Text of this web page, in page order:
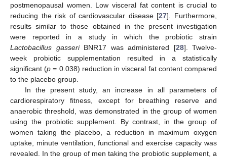
postmenopausal women. Low visceral fat content is crucial to
reducing the risk of cardiovascular disease [27]. Furthermore,
results similar to those obtained in the present investigation
were reported in a study in which the probiotic strain
Lactobacillus gasseriBNR17 was administered [28]. Twelve-
week probiotic supplementation resulted in a statistically
significant (p = 0.038) reduction in visceral fat content compared
to the placebo group.
In the present study, an increase in all parameters of
cardiorespiratory fitness, except for breathing reserve and
anaerobic threshold, was demonstrated in the group of women
using the probiotic supplement. By contrast, in the group of
women taking the placebo, a reduction in maximum oxygen
uptake, minute ventilation, functional and exercise capacity was
revealed. In the group of men taking the probiotic supplement, a